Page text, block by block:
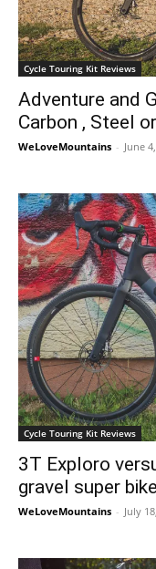
Cycle Touring Kit Reviews
Adventure and
Carbon , Steel
WeLoveMountains - June
Cycle Touring Kit Reviews
3T Exploro
gravel super
WeLoveMountains - July